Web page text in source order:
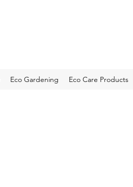
Eco Gardening Eco Care Products